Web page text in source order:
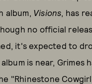
album, Visions, has
no official
it's expected to
is near, Grimes
"Rhinestone